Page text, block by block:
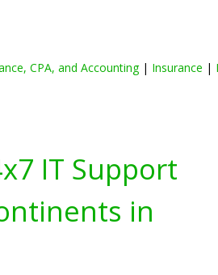
CPA, and Accounting| Insurance |
IT Support
in